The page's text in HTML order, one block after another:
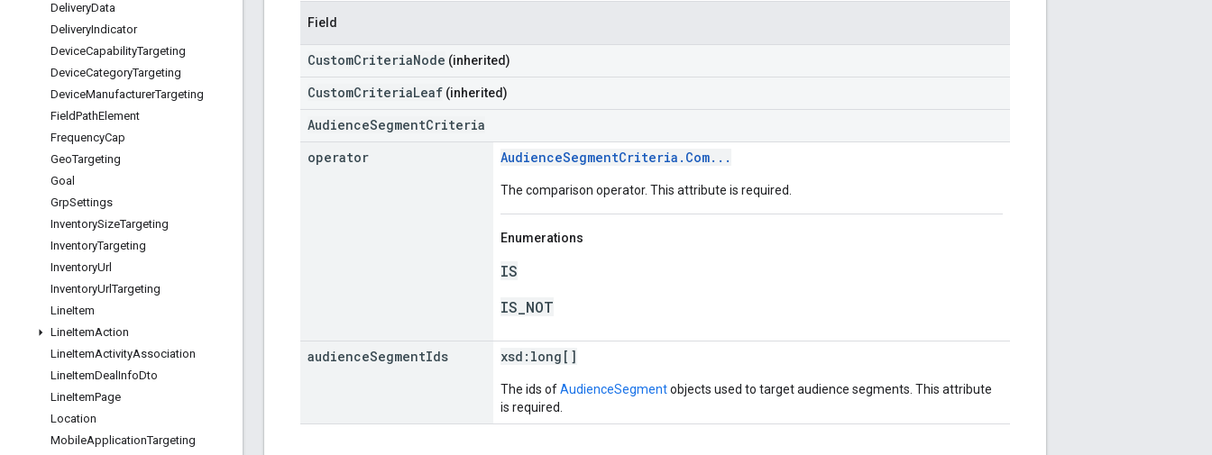
DeliveryData
DeliveryIndicator
DeviceCapabilityTargeting
DeviceCategoryTargeting
DeviceManufacturerTargeting
FieldPathElement
FrequencyCap
GeoTargeting
Goal
GrpSettings
InventorySizeTargeting
InventoryTargeting
InventoryUrl
InventoryUrlTargeting
LineItem
LineItemAction
LineItemActivityAssociation
LineItemDeal InfoDto
LineItemPage
Location
MobileApplicationTargeting
Field
CustomCriteriaNode (inherited)
CustomCriteriaLeaf (inherited)
AudienceSegmentCriteria
operator
AudienceSegmentCriteria.Com...
The comparison operator. This attribute is required.
Enumerations
IS
IS_NOT
audienceSegmentIds xsd: long[]
The ids ofAudienceSegmentobjects used to target audience segments. This attribute
is required.